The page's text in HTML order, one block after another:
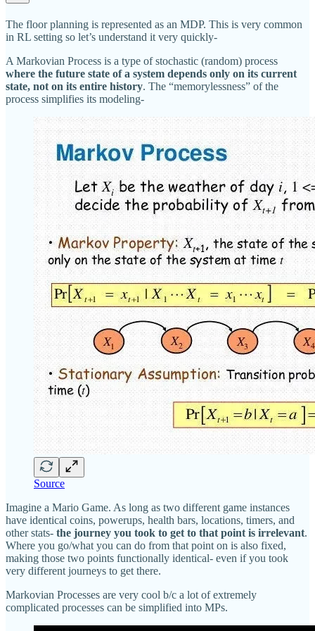
The floor planning is represented as an MDP. This is very common
in RL setting so let’s understand it very quickly-
A Markovian Process is a type of stochastic (random) process
where the future state of a system depends only on its current
state, not on its entire history. The “memorylessness” of the
process simplifies its modeling-
Source
Imagine a Mario Game. As long as two different game instances
have identical coins, powerups, health bars, locations, timers, and
other stats- the journey you took to get to that point is irrelevant.
Where you go/what you can do from that point on is also fixed,
making those two points functionally identical- even if you took
very different journeys to get there.
Markovian Processes are very cool b/c a lot of extremely
complicated processes can be simplified into MPs.